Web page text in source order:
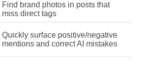
Find brand photos in posts that
miss direct tags
Quickly surface positive/negative
mentions and correct AI mistakes